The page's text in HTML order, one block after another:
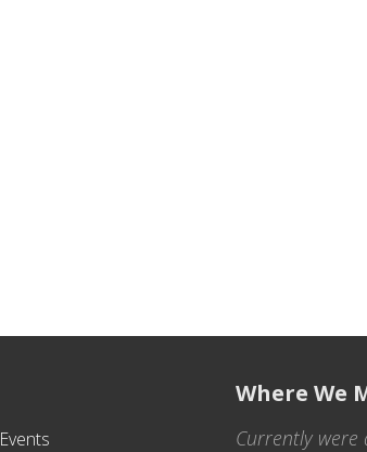
Events
Where We
Currently